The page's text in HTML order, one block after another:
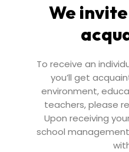
We
To receive an
you’ll get
environment,
teachers, please
Upon receiving
school